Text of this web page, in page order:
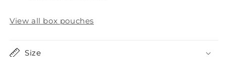
View all box pouches
Size